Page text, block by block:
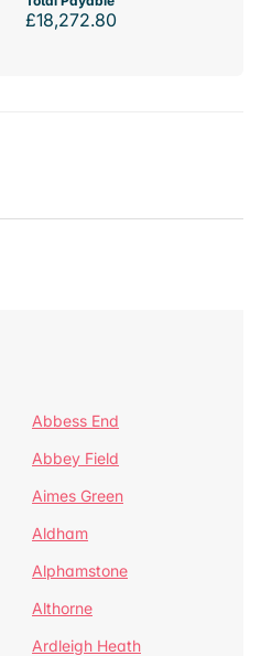
£18,272.80
Abbess End
Abbey Field
Aimes Green
Aldham
Alphamstone
Althorne
Ardleigh Heath